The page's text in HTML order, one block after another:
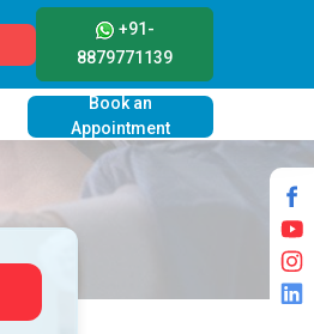
+91-
8879771139
Book an
Appointment